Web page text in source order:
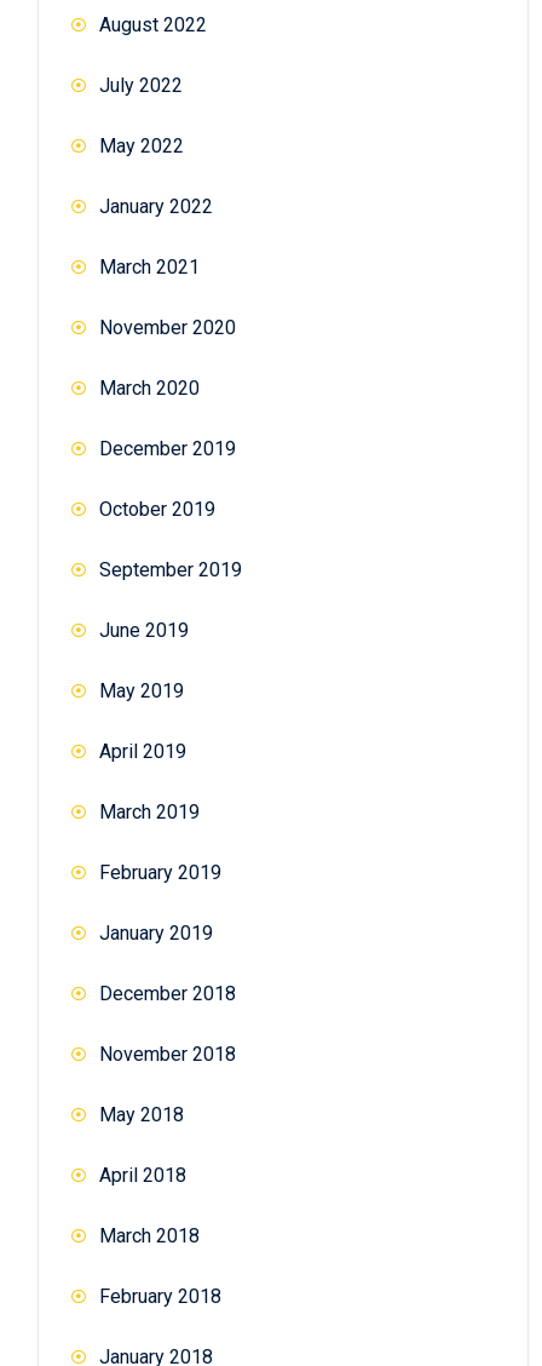
August 2022
July 2022
May 2022
January 2022
March 2021
November 2020
March 2020
December 2019
October 2019
September 2019
June 2019
May 2019
April 2019
March 2019
February 2019
January 2019
December 2018
November 2018
May 2018
April 2018
March 2018
February 2018
January 2018